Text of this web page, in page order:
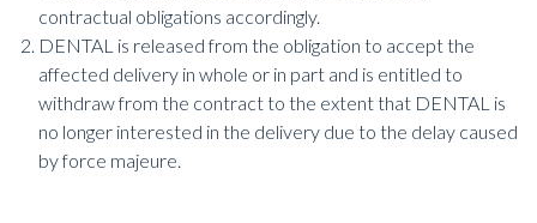
contractual obligations accordingly.
DENTAL is released from the obligation to accept the
affected delivery in whole or in part and is entitled to
withdraw from the contract to the extent that DENTAL is
no longer interested in the delivery due to the delay caused
by force majeure.